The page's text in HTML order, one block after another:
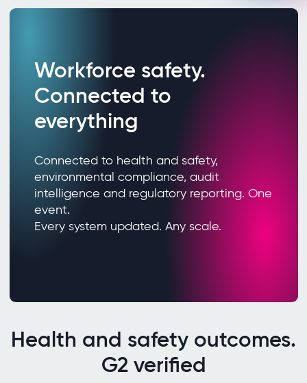
Workforce safety.
Connected to
everything
Connected to health and safety,
environmental compliance, audit
intelligence and regulatory reporting. One
event.
Every system updated. Any scale.
Health and safety outcomes.
G2 verified